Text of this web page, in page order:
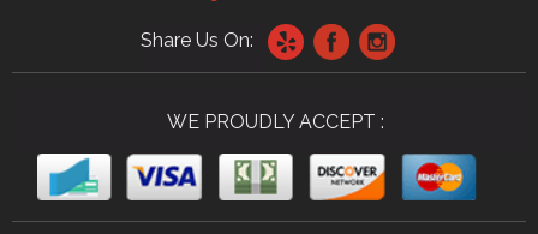
Share Us On:
WE PROUDLY ACCEPT :